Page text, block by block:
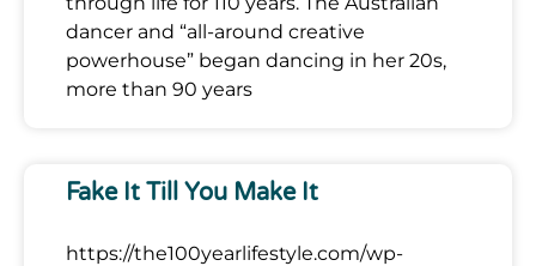
dancer and “all-around creative
powerhouse” began dancing in her 20s,
more than 90 years
Fake It Till You Make It
https://the100yearlifestyle.com/wp-